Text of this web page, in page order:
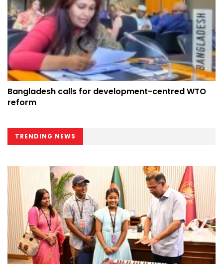
Bangladesh calls for development-centred WTO
reform
TRENDING NEWS